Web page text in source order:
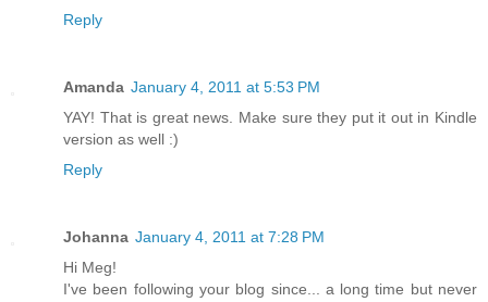
Reply
Amanda January 4, 2011 at 5:53 PM
YAY! That is great news. Make sure they put it out in Kindle
version as well :)
Reply
Johanna January 4, 2011 at 7:28 PM
Hi Meg!
I've been following your blog since... a long time but never